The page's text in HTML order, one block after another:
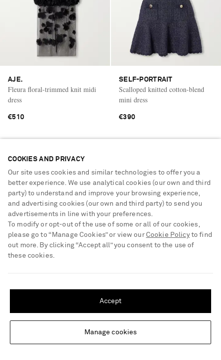
Update your location to see products and content relevant to you
Change Location
AJE.
Fleura floral-trimmed knit midi
dress
€510
SELF-PORTRAIT
Scalloped knitted cotton-blend
mini dress
€390
POLO RALPH LAUREN
dress
COOKIES AND PRIVACY
Our site uses cookies and similar technologies to offer you a
better experience. We use analytical cookies (our own and third
party) to understand and improve your browsing experience,
and advertising cookies (our own and third party) to send you
advertisements in line with your preferences.
To modify or opt-out of the use of some or all of our cookies,
please go to “Manage Cookies” or view our Cookie Policyto find
out more. By clicking “Accept all” you consent to the use of
these cookies.
Manage cookies
Accept